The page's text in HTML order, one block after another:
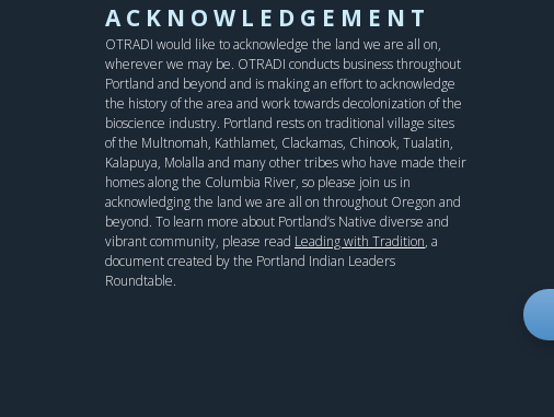
ACKNOWLEDGEMENT
OTRADI would like to acknowledge the land we are all on,
wherever we may be. OTRADI conducts business throughout
Portland and beyond and is making an effort to acknowledge
the history of the area and work towards decolonization of the
bioscience industry. Portland rests on traditional village sites
of the Multnomah, Kathlamet, Clackamas, Chinook, Tualatin,
Kalapuya, Molalla and many other tribes who have made their
homes along the Columbia River, so please join us in
acknowledging the land we are all on throughout Oregon and
beyond. To learn more about Portland’s Native diverse and
vibrant community, please read Leading with Tradition, a
document created by the Portland Indian Leaders
Roundtable.